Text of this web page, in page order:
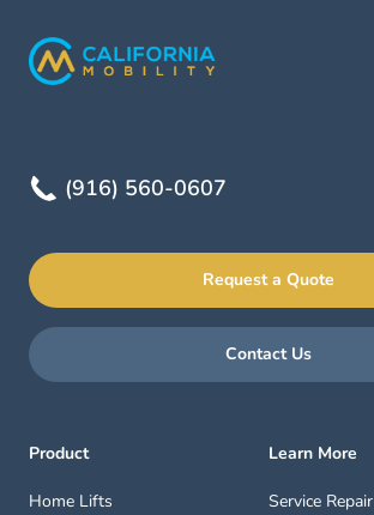
(916) 560-0607
Request a Quote
Contact Us
Product
Home Lifts
Learn More
Service Repair